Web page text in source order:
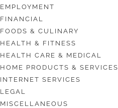
EMPLOYMENT
FINANCIAL
FOODS & CULINARY
HEALTH & FITNESS
HEALTH CARE & MEDICAL
HOME PRODUCTS & SERVICES
INTERNET SERVICES
LEGAL
MISCELLANEOUS